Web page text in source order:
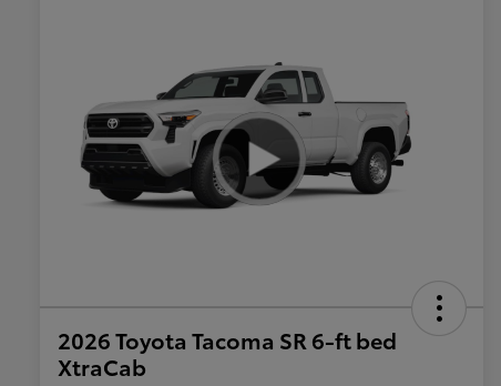
2026 Toyota Tacoma SR 6-ft bed
XtraCab